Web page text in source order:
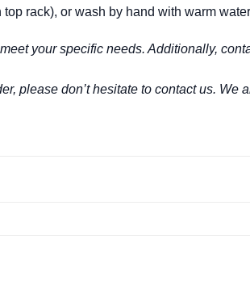
rack), or wash by hand with warm
your specific needs. Additionally,
please don’t hesitate to contact us.